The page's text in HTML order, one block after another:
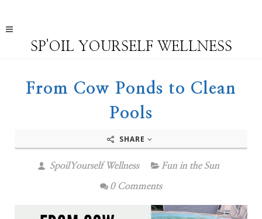
SP'OIL YOURSELF WELLNESS
From Cow Ponds to Clean
Pools
SHARE
SpoilYourself Wellness Fun in the Sun
0 Comments